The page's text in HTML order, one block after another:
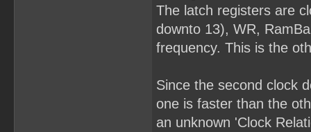
The latch registers are
downto 13), WR,
frequency. This is the
Since the second clock
one is faster than the
an unknown 'Clock